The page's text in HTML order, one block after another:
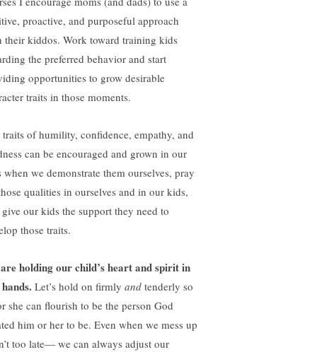
proactive, and purposeful approach
their kiddos. Work toward training kids
the preferred behavior and start
opportunities to grow desirable
traits in those moments.
traits of humility, confidence, empathy, and
can be encouraged and grown in our
when we demonstrate them ourselves, pray
qualities in ourselves and in our kids,
our kids the support they need to
those traits.
holding our child’s heart and spirit in
Let’s hold on firmly and tenderly so
she can flourish to be the person God
him or her to be. Even when we mess up
too late— we can always adjust our